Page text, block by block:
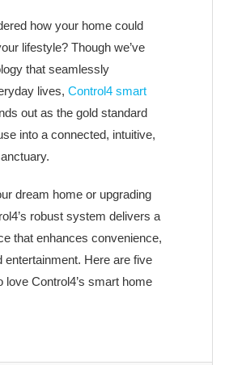
how your home could
lifestyle? Though we’ve
that seamlessly
lives, Control4 smart
out as the gold standard
into a connected, intuitive,
dream home or upgrading
robust system delivers a
that enhances convenience,
entertainment. Here are five
love Control4’s smart home